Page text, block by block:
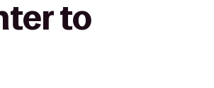
to